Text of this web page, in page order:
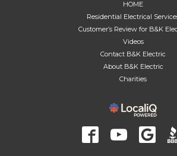
HOME
Residential Electrical
Customer’s Review for B&K
Videos
Contact B&K Electric
About B&K Electric
Charities